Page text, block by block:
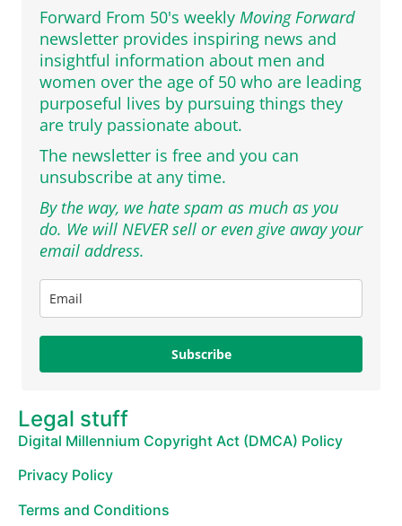
Forward From 50's weekly Moving Forward
newsletter provides inspiring news and
insightful information about men and
women over the age of 50 who are leading
purposeful lives by pursuing things they
are truly passionate about.
The newsletter is free and you can
unsubscribe at any time.
By the way, we hate spam as much as you
do. We will NEVER sell or even give away your
email address.
Subscribe
Legal stuff
Digital Millennium Copyright Act (DMCA) Policy
Privacy Policy
Terms and Conditions